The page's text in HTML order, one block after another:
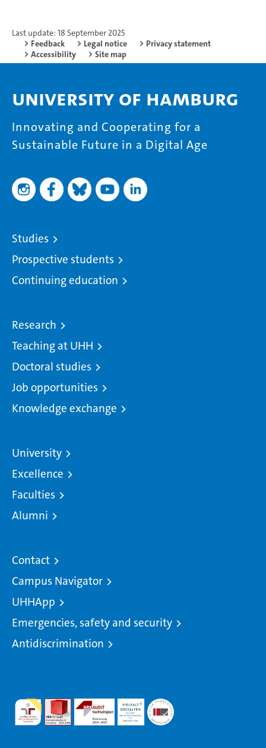
Last update: 18 September 2025
Feedback
Legal notice
Privacy statement
Accessibility
Site map
University of Hamburg
Innovating and Cooperating for a
Sustainable Future in a Digital Age
Studies
Prospective students
Continuing education
Research
Teaching at UHH
Doctoral studies
Job opportunities
Knowledge exchange
University
Excellence
Faculties
Alumni
Contact
Campus Navigator
UHHApp
Emergencies, safety and security
Antidiscrimination